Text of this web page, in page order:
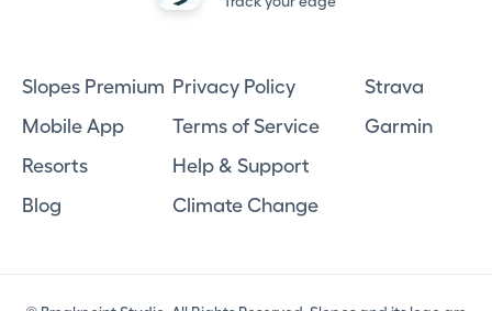
Slopes Premium
Mobile App
Resorts
Blog
Privacy Policy
Terms of Service
Help & Support
Climate Change
Strava
Garmin